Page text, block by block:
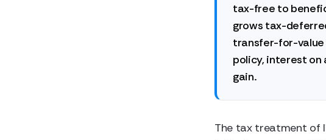
tax-free to
grows tax-
transfer-for-value
policy, interest on
gain.
The tax treatment of